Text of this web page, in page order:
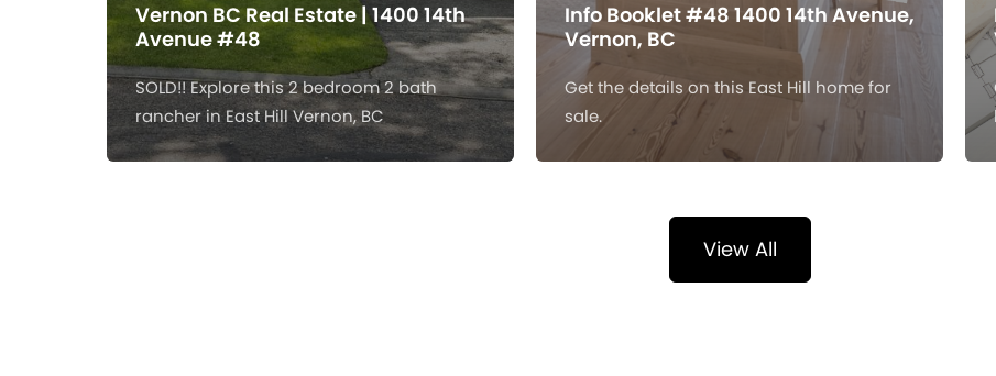
Vernon BC Real Estate | 1400 14th
Avenue #48
SOLD!! Explore this 2 bedroom 2 bath
rancher in East Hill Vernon, BC
Info Booklet #48 1400 14th Avenue,
Vernon, BC
Get the details on this East Hill home for
sale.
View All